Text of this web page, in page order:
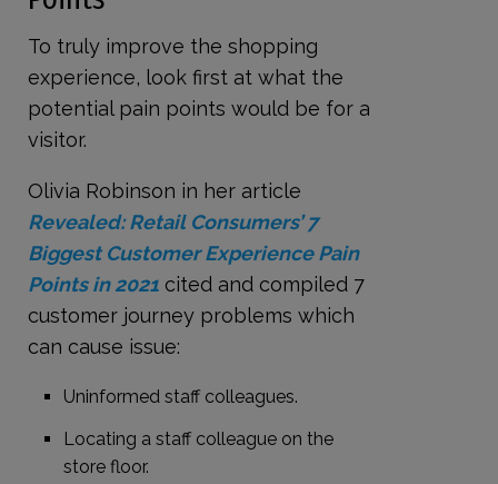
To truly improve the shopping
experience, look first at what the
potential pain points would be for a
visitor.
Olivia Robinson in her article
Revealed: Retail Consumers’ 7
Biggest Customer Experience Pain
Points in 2021 cited and compiled 7
customer journey problems which
can cause issue:
Uninformed staff colleagues.
Locating a staff colleague on the
store floor.